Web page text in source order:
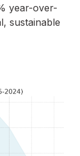
year-over-
sustainable